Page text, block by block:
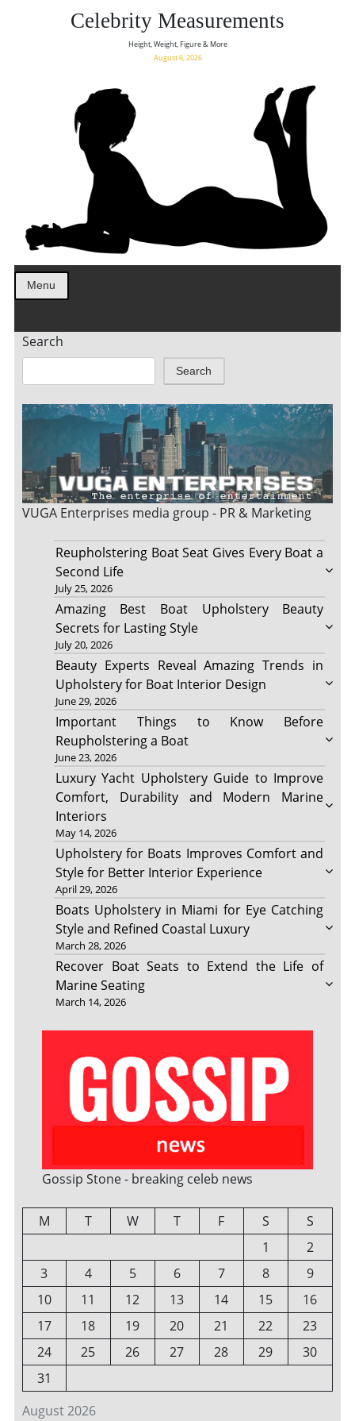
Celebrity Measurements
Height, Weight, Figure & More
August 6, 2026
Menu
Search
Search
VUGA Enterprises media group - PR & Marketing
Reupholstering Boat Seat Gives Every Boat a
Second Life
July 25, 2026
Amazing Best Boat Upholstery Beauty
Secrets for Lasting Style
July 20, 2026
Beauty Experts Reveal Amazing Trends in
Upholstery for Boat Interior Design
June 29, 2026
Important Things to Know Before
Reupholstering a Boat
June 23, 2026
Luxury Yacht Upholstery Guide to Improve
Comfort, Durability and Modern Marine
Interiors
May 14, 2026
Upholstery for Boats Improves Comfort and
Style for Better Interior Experience
April 29, 2026
Boats Upholstery in Miami for Eye Catching
Style and Refined Coastal Luxury
March 28, 2026
Recover Boat Seats to Extend the Life of
Marine Seating
March 14, 2026
Gossip Stone - breaking celeb news
August 2026
M T W T F S
S
1
2
3
4 5 6 7 8
9
10
11 12 13 14 15
16
17
18 19 20 21 22
23
24
25 26 27 28 29
30
31